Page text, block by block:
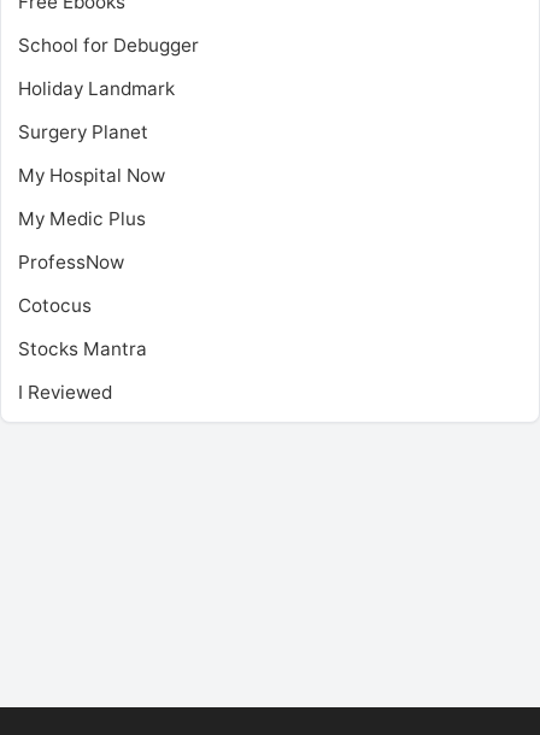
School for Debugger
Holiday Landmark
Surgery Planet
My Hospital Now
My Medic Plus
ProfessNow
Cotocus
Stocks Mantra
I Reviewed